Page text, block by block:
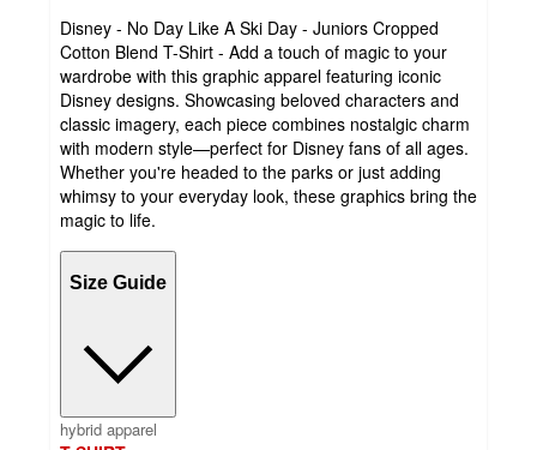
Disney - No Day Like A Ski Day - Juniors Cropped
Cotton Blend T-Shirt - Add a touch of magic to your
wardrobe with this graphic apparel featuring iconic
Disney designs. Showcasing beloved characters and
classic imagery, each piece combines nostalgic charm
with modern style—perfect for Disney fans of all ages.
Whether you're headed to the parks or just adding
whimsy to your everyday look, these graphics bring the
magic to life.
Size Guide
hybrid apparel